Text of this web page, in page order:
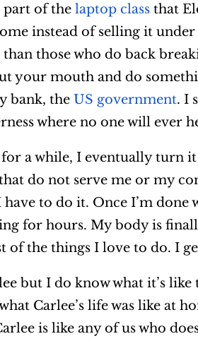
part of the laptop class that
instead of selling it under
those who do back
your mouth and do
bank, the US government. I
where no one will ever
a while, I eventually turn
do not serve me or my
have to do it. Once I’m
for hours. My body is
the things I love to do. I
but I do know what it’s
Carlee’s life was like at
is like any of us who